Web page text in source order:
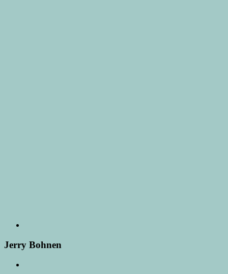
Jerry Bohnen